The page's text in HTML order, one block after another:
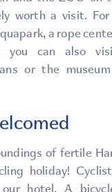
worth a visit.
a rope
you can also
or the
of fertile
holiday!
hotel. A